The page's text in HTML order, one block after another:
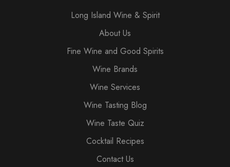
Long Island Wine & Spirit
About Us
Fine Wine and Good Spirits
Wine Brands
Wine Services
Wine Tasting Blog
Wine Taste Quiz
Cocktail Recipes
Contact Us